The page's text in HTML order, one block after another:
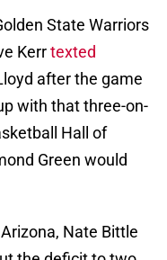
State Warriors
Kerrtexted
after the game
with that three-on-
Hall of
Green would
Nate Bittle